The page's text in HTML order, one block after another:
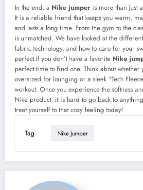
In the end, a Nike jumper is more than just
It is a reliable friend that keeps you warm,
and lasts a long time. From the gym to the
is unmatched. We have looked at the
fabric technology, and how to care for your
perfect.If you don’t have a favorite Nike
perfect time to find one. Think about whether
oversized for lounging or a sleek “Tech
workout. Once you experience the softness
Nike product, it is hard to go back to
treat yourself to that cozy feeling today!
Tag Nike Jumper